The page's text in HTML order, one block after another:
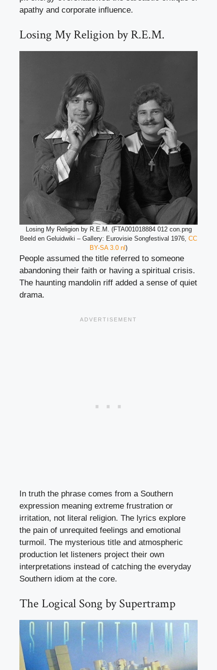
apathy and corporate influence.
Losing My Religion by R.E.M.
Losing My Religion by R.E.M. (FTA001018884 012 con.png
Beeld en Geluidwiki – Gallery: Eurovisie Songfestival 1976, CC
BY-SA 3.0 nl )
People assumed the title referred to someone
abandoning their faith or having a spiritual crisis.
The haunting mandolin riff added a sense of quiet
drama.
In truth the phrase comes from a Southern
expression meaning extreme frustration or
irritation, not literal religion. The lyrics explore
the pain of unrequited feelings and emotional
turmoil. The mysterious title and atmospheric
production let listeners project their own
interpretations instead of catching the everyday
Southern idiom at the core.
The Logical Song by Supertramp